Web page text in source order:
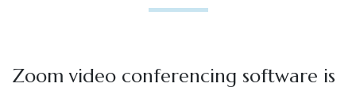
Zoom video conferencing software is